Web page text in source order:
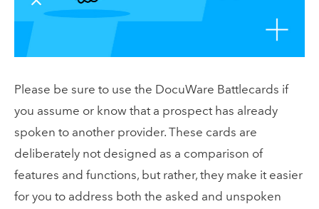
Please be sure to use the DocuWare Battlecards if
you assume or know that a prospect has already
spoken to another provider. These cards are
deliberately not designed as a comparison of
features and functions, but rather, they make it easier
for you to address both the asked and unspoken